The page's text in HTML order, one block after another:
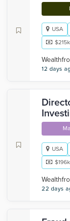
USA
12 days
USA
22 days